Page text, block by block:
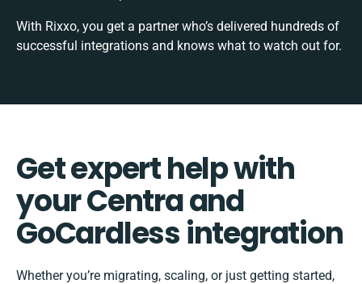
With Rixxo, you get a partner who’s delivered hundreds of
successful integrations and knows what to watch out for.
Get expert help with
your Centra and
GoCardless integration
Whether you’re migrating, scaling, or just getting started,